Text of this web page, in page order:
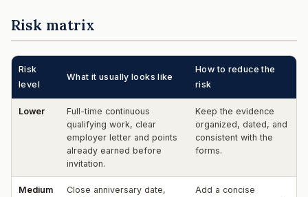
Risk matrix
Risk
level
What it usually looks like
How to reduce the
risk
Lower
Full-time continuous
qualifying work, clear
employer letter and points
already earned before
invitation.
Keep the evidence
organized, dated, and
consistent with the
forms.
Medium
Close anniversary date,
Add a concise